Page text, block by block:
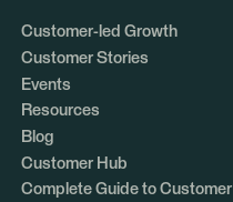
Customer-led Growth
Customer Stories
Events
Resources
Blog
Customer Hub
Complete Guide to Customer